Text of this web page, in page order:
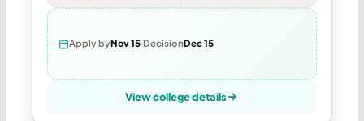
Apply byNov 15 DecisionDec 15
View college details